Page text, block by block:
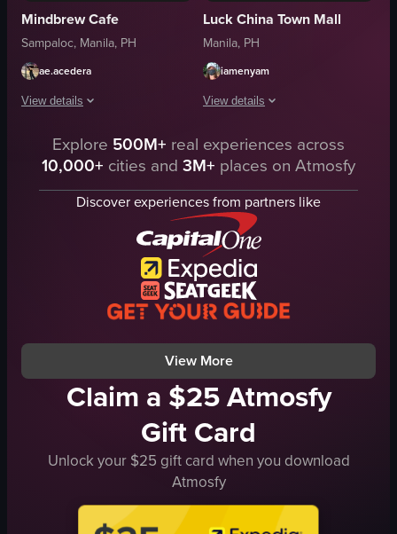
Mindbrew Cafe
Sampaloc, Manila, PH
ae.acedera
View details
The video captures a bustling night market scene where a vendor is
pan
tongs
View full video listing
Luck China Town Mall
Manila, PH
iamenyam
View details
The video showcases various
red lanterns
traditional decorations
food items
festive
#ChineseNewYear
#Chinatown
market, shopping mall
View full video listing
Explore 500M+ real experiences across
10,000+ cities and 3M+ places on Atmosfy
Discover experiences from partners like
View More
Claim a $25 Atmosfy
Gift Card
Unlock your $25 gift card when you download
Atmosfy